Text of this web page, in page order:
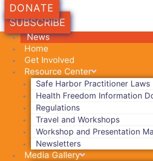
DONATE
SUBSCRIBE
News
Home
Get Involved
Resource Center
Safe Harbor Practitioner Laws
Health Freedom Information
Regulations
Travel and Workshops
Workshop and Presentation
Newsletters
Media Gallery